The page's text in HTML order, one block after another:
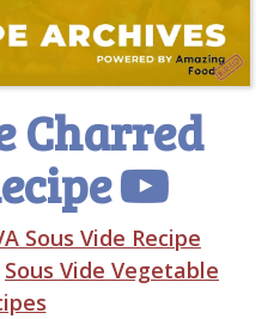
Charred
Sous Vide Recipe
Sous Vide Vegetable